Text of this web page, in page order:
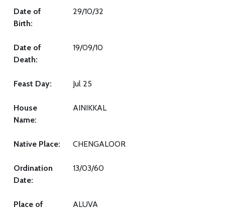
Date of
Birth:
29/10/32
Date of
Death:
19/09/10
Feast Day: Jul 25
House
Name:
AINIKKAL
Native Place: CHENGALOOR
Ordination
Date:
13/03/60
Place of ALUVA